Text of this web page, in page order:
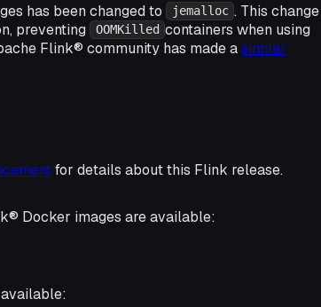
has been changed to jemalloc . This change
preventing
OOMKilled containers when using
Flink® community has made asimilar
for details about this Flink release.
Docker images are available: